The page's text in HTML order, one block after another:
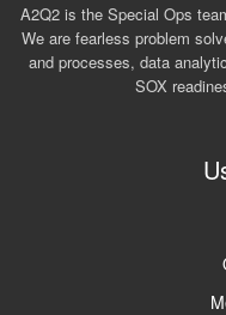
A2Q2 is the Special Ops
We are fearless problem
and processes, data
SOX